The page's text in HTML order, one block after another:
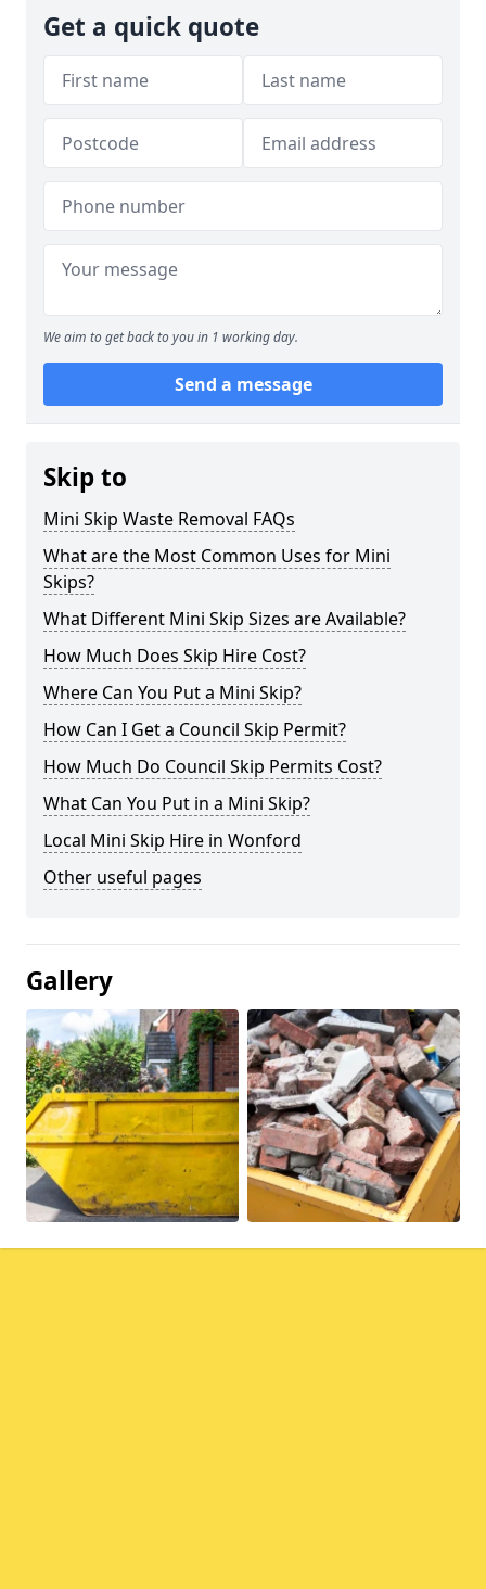
Get a quick quote
We aim to get back to you in 1 working day.
Send a message
Skip to
Mini Skip Waste Removal FAQs
What are the Most Common Uses for Mini
Skips?
What Different Mini Skip Sizes are Available?
How Much Does Skip Hire Cost?
Where Can You Put a Mini Skip?
How Can I Get a Council Skip Permit?
How Much Do Council Skip Permits Cost?
What Can You Put in a Mini Skip?
Local Mini Skip Hire in Wonford
Other useful pages
Gallery